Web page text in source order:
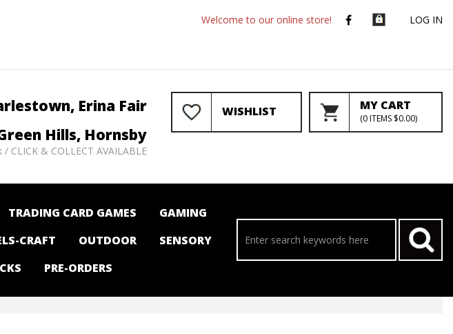
LOG IN
Welcome to our online store!
WISHLIST MY CART
(0ITEMS $0.00)
Erina Fair
Hills, Hornsby
CLICK & COLLECT AVAILABLE
TRADING CARD GAMES
GAMING
CRAFT OUTDOOR
SENSORY
PRE-ORDERS